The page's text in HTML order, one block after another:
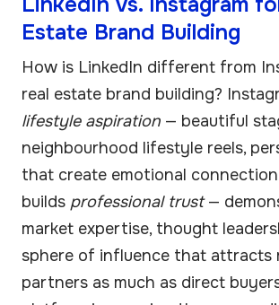
Estate Brand Building
How is LinkedIn different from
real estate brand building?
lifestyle aspiration — beautiful
neighbourhood lifestyle reels,
that create emotional
builds professional trust—
market expertise, thought
sphere of influence that attracts
partners as much as direct